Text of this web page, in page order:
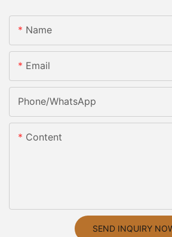
Name
Email
Phone/whatsApp
Content
SEND INQUIRY